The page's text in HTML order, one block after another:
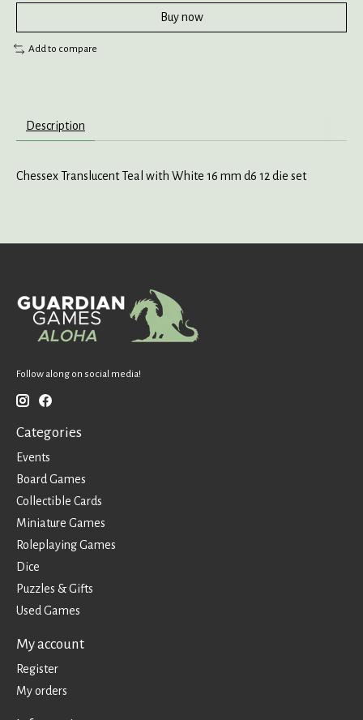
Buy now
Add to compare
Description
Chessex Translucent Teal with White 16 mm d6 12 die set
Follow along on social media!
Categories
Events
Board Games
Collectible Cards
Miniature Games
Roleplaying Games
Dice
Puzzles & Gifts
Used Games
My account
Register
My orders